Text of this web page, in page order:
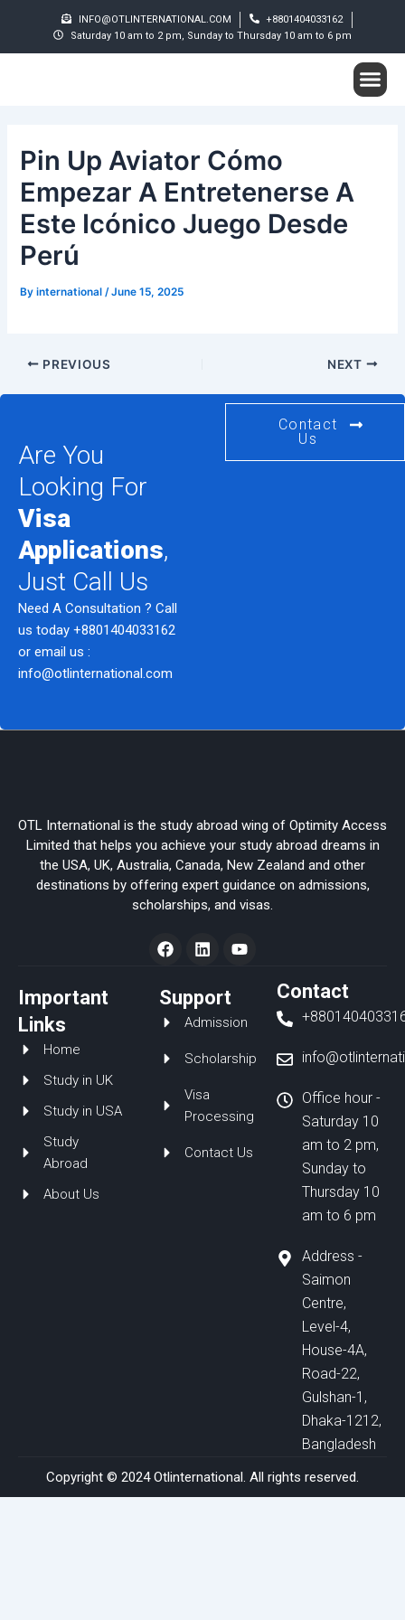
content
INFO@OTLINTERNATIONAL.COM
+8801404033162
Saturday 10 am to 2 pm, Sunday to Thursday 10 am to 6 pm
Pin Up Aviator Cómo
Empezar A Entretenerse A
Este Icónico Juego Desde
Perú
Byinternational/June 15, 2025
navigation
PREVIOUS NEXT
Are You
Looking For
Visa
Applications,
Just Call Us
Need A Consultation ? Call
us today +8801404033162
or email us :
info@otlinternational.com
Contact
Us
OTL International is the study abroad wing of Optimity Access
Limited that helps you achieve your study abroad dreams in
the USA, UK, Australia, Canada, New Zealand and other
destinations by offering expert guidance on admissions,
scholarships, and visas.
F
a
e
b
o
k
L
i
k
e
d
n
Y
o
b
Important
Links
Home
Study in UK
Study in USA
Study
Abroad
About Us
Support
Admission
Scholarship
Visa
Processing
Contact Us
Contact
Office hour -
Saturday 10
am to 2 pm,
Sunday to
Thursday 10
am to 6 pm
Address -
Saimon
Centre,
Level-4,
House-4A,
Road-22,
Gulshan-1,
Dhaka-1212,
Bangladesh
Copyright © 2024 Otlinternational. All rights reserved.